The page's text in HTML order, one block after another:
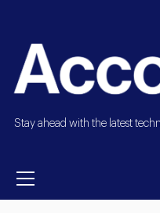
Stay ahead with the latest